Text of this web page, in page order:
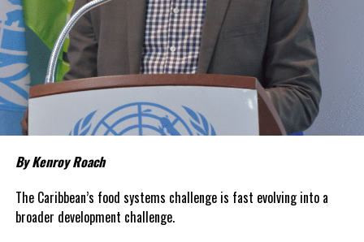
Although inflation has moderated in both countries from the
sharp increases experienced following the pandemic, the cost of
living remains stubbornly high.Families continue to complain
about grocery bills that stretch household budgets, rising
housing costs, expensive electricity, healthcare expenses and fuel
prices that remain among the highest in the region.
Governments have responded.
In The Bahamas, successive reductions in Value Added Tax on
selected goods and other targeted tax measures have sought to
ease pressure on consumers. In the Turks and Caicos Islands, the
By Kenroy Roach
The Caribbean’s food systems challenge is fast evolving into a
broader development challenge.